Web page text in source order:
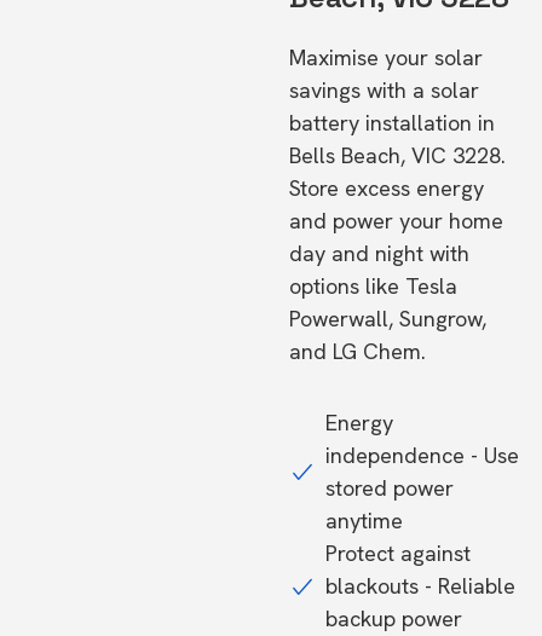
Maximise your solar
savings with a solar
battery installation in
Bells Beach, VIC 3228.
Store excess energy
and power your home
day and night with
options like Tesla
Powerwall, Sungrow,
and LG Chem.
Energy
independence - Use
stored power
anytime
Protect against
blackouts - Reliable
backup power